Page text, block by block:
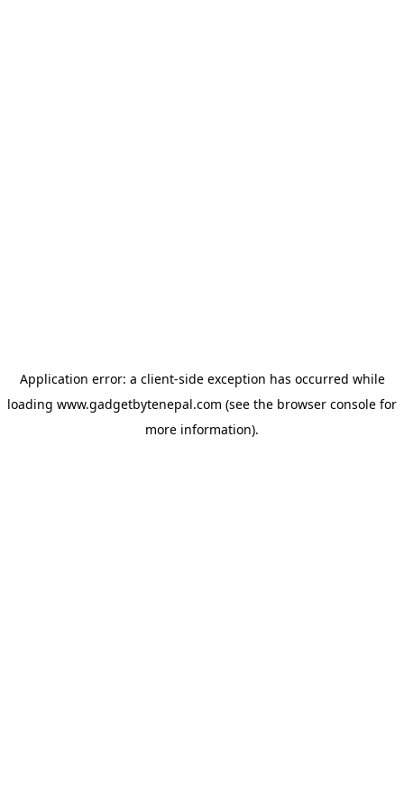
Application error: a client-side exception has occurred while
loading www.gadgetbytenepal.com (see the browser console for
more information).